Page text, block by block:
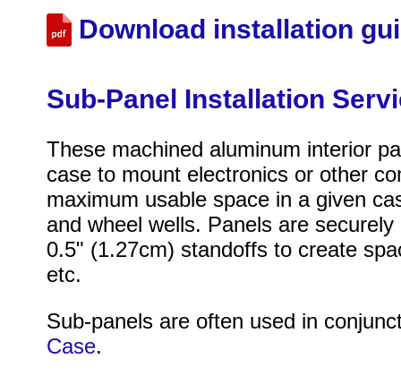
Download installation
Sub-Panel Installation
These machined aluminum interior
case to mount electronics or other
maximum usable space in a given
and wheel wells. Panels are
0.5" (1.27cm) standoffs to create
etc.
Sub-panels are often used in
Case.